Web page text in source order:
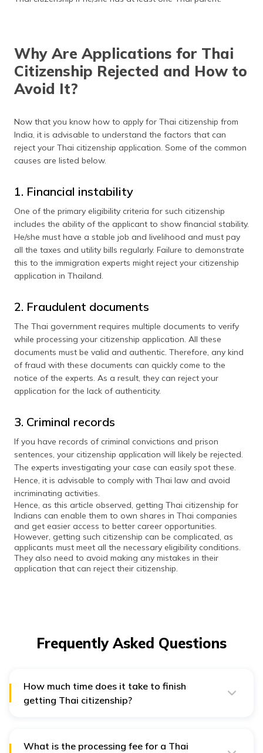
Why Are Applications for Thai
Citizenship Rejected and How to
Avoid It?
Now that you know how to apply for Thai citizenship from
India, it is advisable to understand the factors that can
reject your Thai citizenship application. Some of the common
causes are listed below.
1. Financial instability
One of the primary eligibility criteria for such citizenship
includes the ability of the applicant to show financial stability.
He/she must have a stable job and livelihood and must pay
all the taxes and utility bills regularly. Failure to demonstrate
this to the immigration experts might reject your citizenship
application in Thailand.
2. Fraudulent documents
The Thai government requires multiple documents to verify
while processing your citizenship application. All these
documents must be valid and authentic. Therefore, any kind
of fraud with these documents can quickly come to the
notice of the experts. As a result, they can reject your
application for the lack of authenticity.
3. Criminal records
If you have records of criminal convictions and prison
sentences, your citizenship application will likely be rejected.
The experts investigating your case can easily spot these.
Hence, it is advisable to comply with Thai law and avoid
incriminating activities.
Hence, as this article observed, getting Thai citizenship for
Indians can enable them to own shares in Thai companies
and get easier access to better career opportunities.
However, getting such citizenship can be complicated, as
applicants must meet all the necessary eligibility conditions.
They also need to avoid making any mistakes in their
application that can reject their citizenship.
Frequently Asked Questions
How much time does it take to finish
getting Thai citizenship?
based on the kind of documents you submitted.
What is the processing fee for a Thai